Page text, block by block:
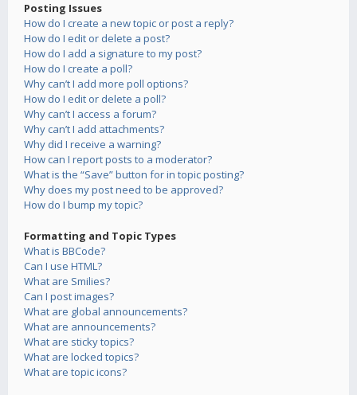
Posting Issues
How do I create a new topic or post a reply?
How do I edit or delete a post?
How do I add a signature to my post?
How do I create a poll?
Why can’t I add more poll options?
How do I edit or delete a poll?
Why can’t I access a forum?
Why can’t I add attachments?
Why did I receive a warning?
How can I report posts to a moderator?
What is the “Save” button for in topic posting?
Why does my post need to be approved?
How do I bump my topic?
Formatting and Topic Types
What is BBCode?
Can I use HTML?
What are Smilies?
Can I post images?
What are global announcements?
What are announcements?
What are sticky topics?
What are locked topics?
What are topic icons?